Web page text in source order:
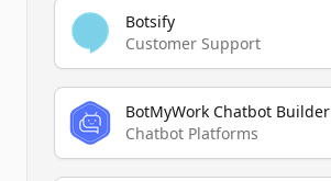
Botsify
Customer Support
BotMyWork Chatbot Builder
Chatbot Platforms